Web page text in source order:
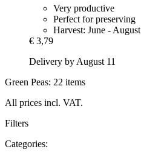
Very productive
Perfect for preserving
Harvest: June - August
€ 3,79
Delivery by August 11
Green Peas: 22 items
All prices incl. VAT.
Filters
Categories: